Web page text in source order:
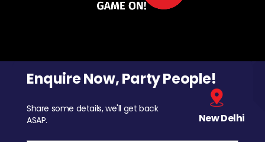
Enquire Now, Party People!
Share some details, we'll get back
ASAP.
New Delhi